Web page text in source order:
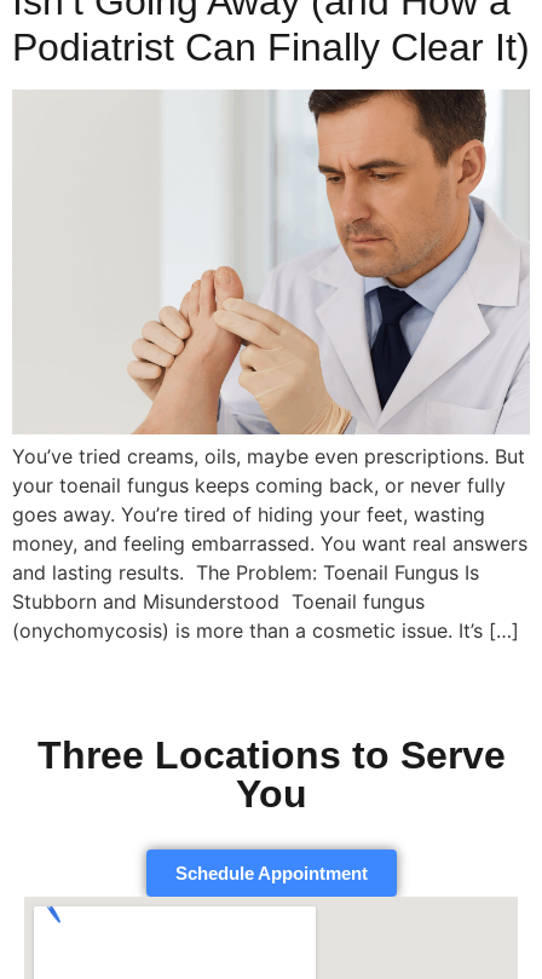
Podiatrist Can Finally Clear It)
You’ve tried creams, oils, maybe even prescriptions. But
your toenail fungus keeps coming back, or never fully
goes away. You’re tired of hiding your feet, wasting
money, and feeling embarrassed. You want real answers
and lasting results. The Problem: Toenail Fungus Is
Stubborn and Misunderstood Toenail fungus
(onychomycosis) is more than a cosmetic issue. It’s […]
Three Locations to Serve
You
Schedule Appointment